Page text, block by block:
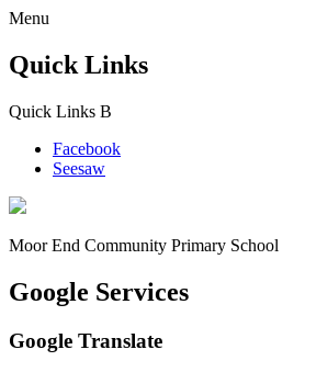
Menu
Quick Links
Quick Links B
Facebook
Seesaw
Moor End Community Primary School
Google Services
Google Translate